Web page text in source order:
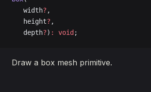
   width
? ,
   height
? ,
   depth
?) : void ;
Draw a box mesh primitive.